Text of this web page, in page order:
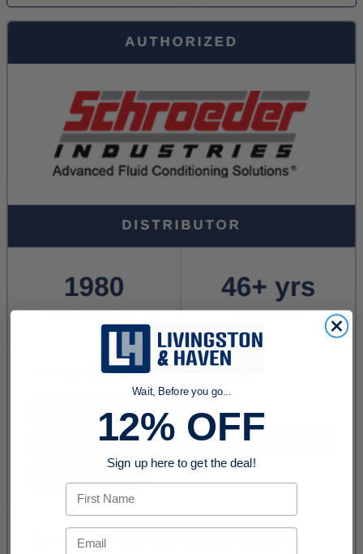
Wait, Before you go...
12% OFF
Sign up here to get the deal!
First Name
Email